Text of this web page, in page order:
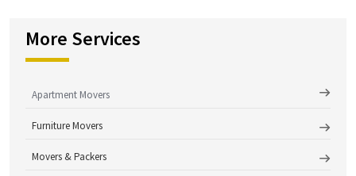
More Services
Apartment Movers
Furniture Movers
Movers & Packers